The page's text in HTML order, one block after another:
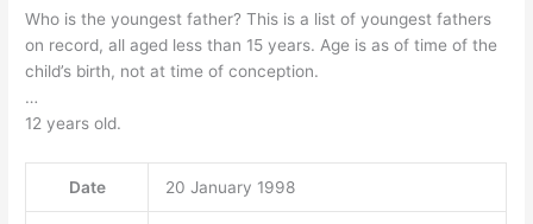
Who is the youngest father? This is a list of youngest fathers
on record, all aged less than 15 years. Age is as of time of the
child’s birth, not at time of conception.
…
12 years old.
Date 20 January 1998